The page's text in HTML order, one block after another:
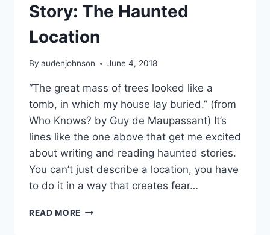
Story: The Haunted
Location
By audenjohnson June 4, 2018
“The great mass of trees looked like a
tomb, in which my house lay buried.” (from
Who Knows? by Guy de Maupassant) It’s
lines like the one above that get me excited
about writing and reading haunted stories.
You can’t just describe a location, you have
to do it in a way that creates fear…
READ MORE WRITING